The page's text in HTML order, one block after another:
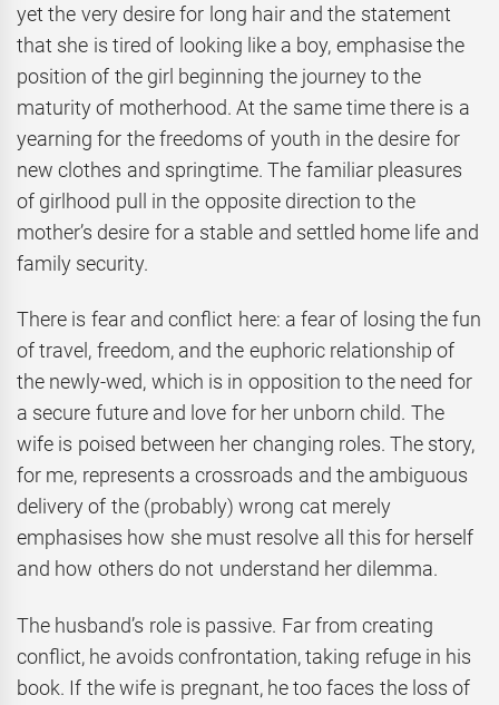
yet the very desire for long hair and the statement
that she is tired of looking like a boy, emphasise the
position of the girl beginning the journey to the
maturity of motherhood. At the same time there is a
yearning for the freedoms of youth in the desire for
new clothes and springtime. The familiar pleasures
of girlhood pull in the opposite direction to the
mother’s desire for a stable and settled home life and
family security.
There is fear and conflict here: a fear of losing the fun
of travel, freedom, and the euphoric relationship of
the newly-wed, which is in opposition to the need for
a secure future and love for her unborn child. The
wife is poised between her changing roles. The story,
for me, represents a crossroads and the ambiguous
delivery of the (probably) wrong cat merely
emphasises how she must resolve all this for herself
and how others do not understand her dilemma.
The husband’s role is passive. Far from creating
conflict, he avoids confrontation, taking refuge in his
book. If the wife is pregnant, he too faces the loss of